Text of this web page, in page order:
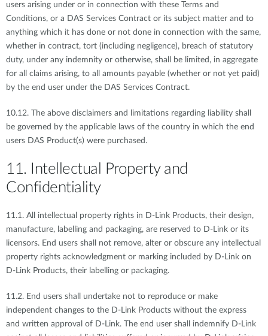
users arising under or in connection with these Terms and
Conditions, or a DAS Services Contract or its subject matter and to
anything which it has done or not done in connection with the same,
whether in contract, tort (including negligence), breach of statutory
duty, under any indemnity or otherwise, shall be limited, in aggregate
for all claims arising, to all amounts payable (whether or not yet paid)
by the end user under the DAS Services Contract.
10.12. The above disclaimers and limitations regarding liability shall
be governed by the applicable laws of the country in which the end
users DAS Product(s) were purchased.
11. Intellectual Property and
Confidentiality
11.1. All intellectual property rights in D-Link Products, their design,
manufacture, labelling and packaging, are reserved to D-Link or its
licensors. End users shall not remove, alter or obscure any intellectual
property rights acknowledgment or marking included by D-Link on
D-Link Products, their labelling or packaging.
11.2. End users shall undertake not to reproduce or make
independent changes to the D-Link Products without the express
and written approval of D-Link. The end user shall indemnify D-Link